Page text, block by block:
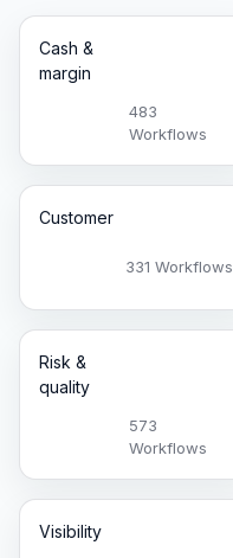
Cash &
margin
483
Workflows
Customer
331 Workflows
Risk &
quality
573
Workflows
Visibility